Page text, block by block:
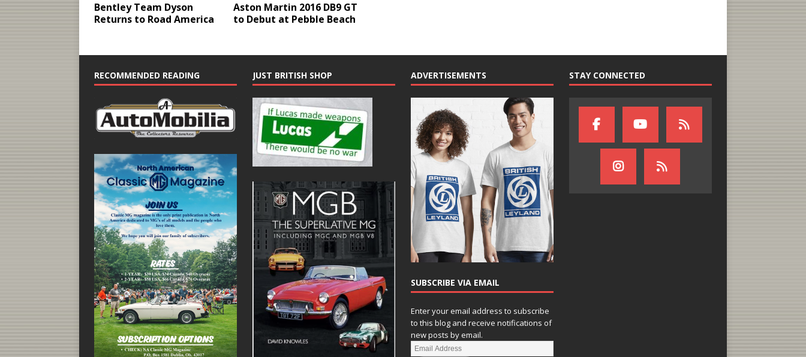
Bentley Team Dyson
Returns to Road America
Aston Martin 2016 DB9 GT
to Debut at Pebble Beach
RECOMMENDED READING JUST BRITISH SHOP ADVERTISEMENTS
SUBSCRIBE VIA EMAIL
Enter your email address to subscribe
to this blog and receive notifications of
new posts by email.
STAY CONNECTED